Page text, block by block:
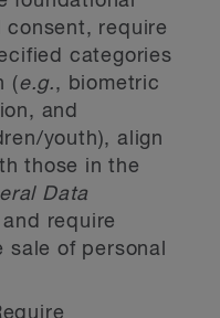
consent, require
categories
(e.g., biometric
and
youth), align
those in the
Data
require
of personal